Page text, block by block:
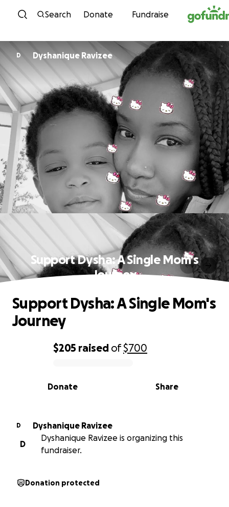
Skip to content
Search Donate Fundraise
D Dyshanique Ravizee
Support Dysha: A Single Mom's
Journey
0% complete
$205 raised of$700
Share
Donate
Support Dysha: A Single Mom's
Journey
D
Dyshanique Ravizee
D
Dyshanique Ravizee is organizing this
fundraiser.
Donation protected